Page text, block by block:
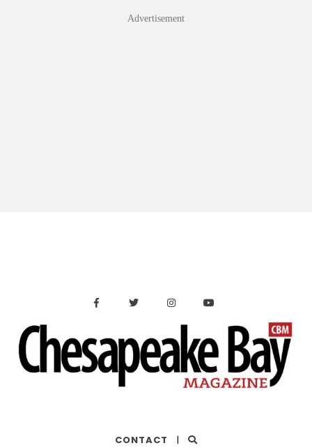
Advertisement
CONTACT |